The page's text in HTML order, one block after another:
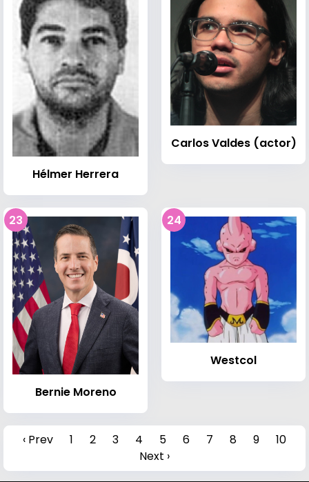
Hélmer Herrera
Carlos Valdes (actor)
23
Bernie Moreno
24
Westcol
‹ Prev 1 2 3 4 5 6 7 8 9
10
Next ›